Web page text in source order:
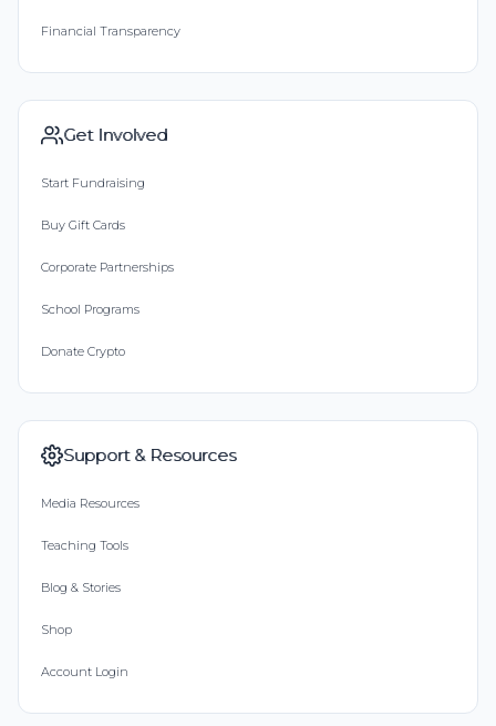
Financial Transparency
Get Involved
Start Fundraising
Buy Gift Cards
Corporate Partnerships
School Programs
Donate Crypto
Support & Resources
Media Resources
Teaching Tools
Blog & Stories
Shop
Account Login